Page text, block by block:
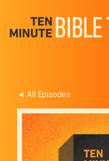
◄ All Episodes